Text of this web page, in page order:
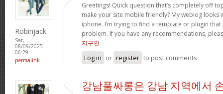
Robinjack
Sat,
08/09/2025 -
06:29
permalink
Greetings! Quick question that’s completely off
make your site mobile friendly? My weblog looks
iphone. I’m trying to find a template or plugin
problem. If you have any recommendations,
지구인
Log in or register to post comments
강남풀싸롱은 강남 지역에서